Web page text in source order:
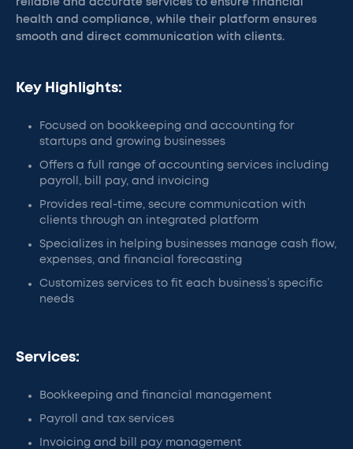
reliable and accurate services to ensure financial
health and compliance, while their platform ensures
smooth and direct communication with clients.
Key Highlights:
Focused on bookkeeping and accounting for
startups and growing businesses
Offers a full range of accounting services including
payroll, bill pay, and invoicing
Provides real-time, secure communication with
clients through an integrated platform
Specializes in helping businesses manage cash flow,
expenses, and financial forecasting
Customizes services to fit each business’s specific
needs
Services:
Bookkeeping and financial management
Payroll and tax services
Invoicing and bill pay management